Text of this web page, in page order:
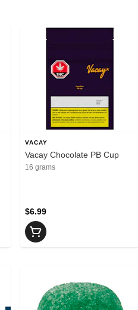
VACAY
Vacay Chocolate PB Cup
16 grams
$6.99